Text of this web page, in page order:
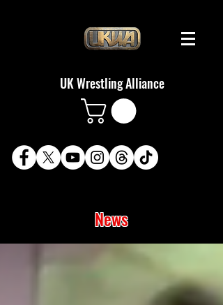
UK Wrestling Alliance
News